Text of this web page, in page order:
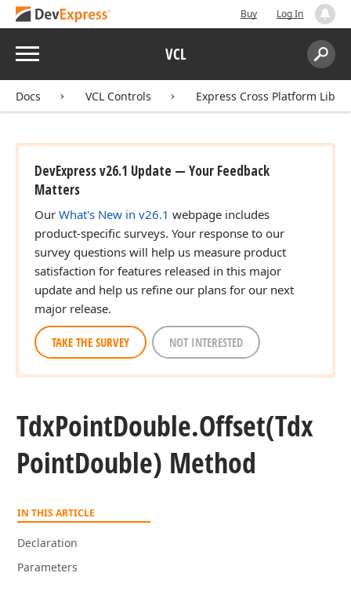
Buy Log In
Menu VCL
Search:
Docs VCL Controls Express Cross Platform
DevExpress v26.1 Update — Your Feedback
Matters
Our What's New in v26.1 webpage includes
product-specific surveys. Your response to our
survey questions will help us measure product
satisfaction for features released in this major
update and help us refine our plans for our next
major release.
TAKE THE SURVEY NOT INTERESTED
TdxPointDouble.Offset(Tdx
PointDouble) Method
IN THIS ARTICLE
Declaration
Parameters